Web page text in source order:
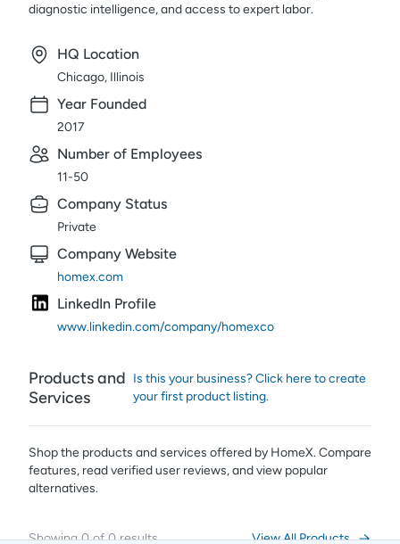
diagnostic intelligence, and access to expert labor.
HQ Location
Chicago, Illinois
Year Founded
2017
Number of Employees
11-50
Company Status
Private
Company Website
homex.com
LinkedIn Profile
www.linkedin.com/company/homexco
Products and
Services
Is this your business? Click here to create
your first product listing.
Shop the products and services offered by HomeX. Compare
features, read verified user reviews,and view popular
alternatives.
Showing0of0 results View All Products